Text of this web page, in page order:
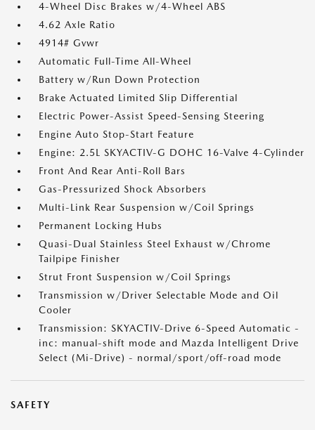
4-Wheel Disc Brakes w/4-Wheel ABS
4.62 Axle Ratio
4914# Gvwr
Automatic Full-Time All-Wheel
Battery w/Run Down Protection
Brake Actuated Limited Slip Differential
Electric Power-Assist Speed-Sensing Steering
Engine Auto Stop-Start Feature
Engine: 2.5L SKYACTIV-G DOHC 16-Valve 4-Cylinder
Front And Rear Anti-Roll Bars
Gas-Pressurized Shock Absorbers
Multi-Link Rear Suspension w/Coil Springs
Permanent Locking Hubs
Quasi-Dual Stainless Steel Exhaust w/Chrome
Tailpipe Finisher
Strut Front Suspension w/Coil Springs
Transmission w/Driver Selectable Mode and Oil
Cooler
Transmission: SKYACTIV-Drive 6-Speed Automatic -
inc: manual-shift mode and Mazda Intelligent Drive
Select (Mi-Drive) - normal/sport/off-road mode
SAFETY